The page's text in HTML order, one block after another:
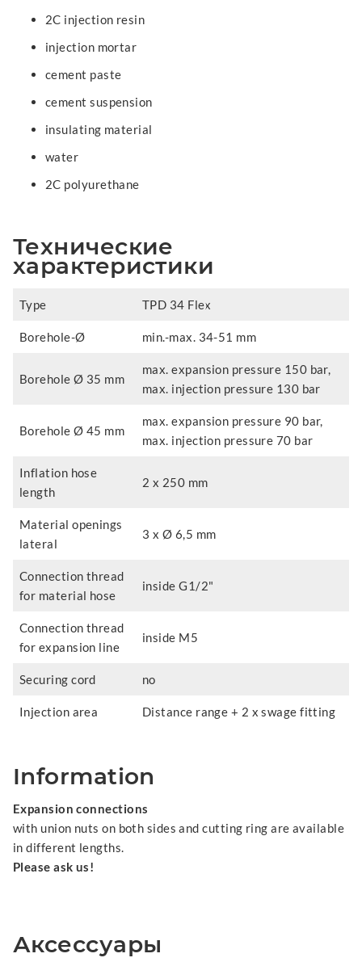
2C injection resin
injection mortar
cement paste
cement suspension
insulating material
water
2C polyurethane
Технические
характеристики
Type TPD 34 Flex
Borehole-Ø min.-max. 34-51 mm
Borehole Ø 35 mm
max. expansion pressure 150 bar,
max. injection pressure 130 bar
Borehole Ø 45 mm
max. expansion pressure 90 bar,
max. injection pressure 70 bar
Inflation hose
length
2 x 250 mm
Material openings
lateral
3 x Ø 6,5 mm
Connection thread
for material hose
inside G1/2"
Connection thread
for expansion line
inside M5
Securing cord no
Injection area Distance range + 2 x swage fitting
Information
Expansion connections
with union nuts on both sides and cutting ring are available
in different lengths.
Please ask us!
Аксессуары